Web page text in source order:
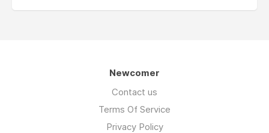
Newcomer
Contact us
Terms Of Service
Privacy Policy